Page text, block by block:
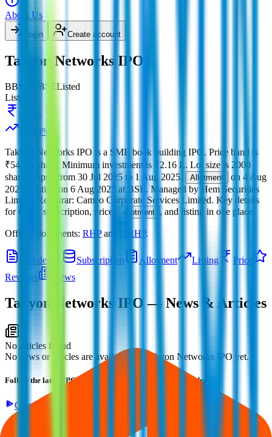
About Us
Login Create account
Takyon Networks IPO
BBSME BSEListed
Listed at
55.85
3.43%
Takyon Networks IPO is a SME book building IPO. Price band is
₹54 per share
Minimum investment is ₹2.16 L. Lot size is 2000
shares.
Open from 30 Jul 2025 to 1 Aug 2025. Allotment on 4 Aug
2025
Listing on 6 Aug 2025 at BSE . Managed by Hem Securities
Limited
Registrar: Cameo Corporate Services Limited. Key details
for GMP, subscription, price,
allotment , and listing in one place.
Official documents: RHPand DRHP.
IPO details Subscription Allotment Listing
Price
Reviews
News
Takyon Networks IPO — News & Articles
No articles found
No news or articles are available for Takyon Networks IPO yet.
Follow the latest IPO & unlisted research on iOS and Android.
Google Play
Explore IPO market for more details